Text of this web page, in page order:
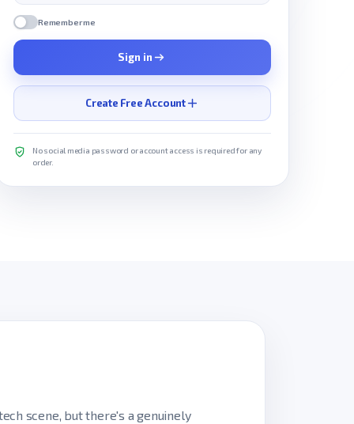
Remember me
Sign in
Create Free Account
No social media password or account access is required for any
order.
scene, but there's a genuinely